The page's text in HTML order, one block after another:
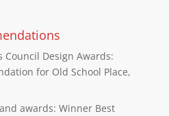
Council Design Awards:
for Old School Place,
awards: Winner Best